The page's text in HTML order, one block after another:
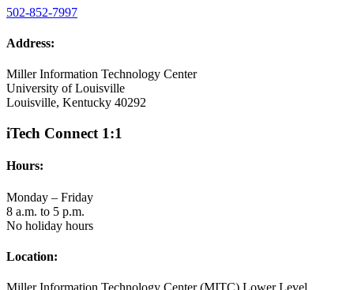
502-852-7997
Address:
Miller Information Technology Center
University of Louisville
Louisville, Kentucky 40292
iTech Connect 1:1
Hours:
Monday – Friday
8 a.m. to 5 p.m.
No holiday hours
Location: